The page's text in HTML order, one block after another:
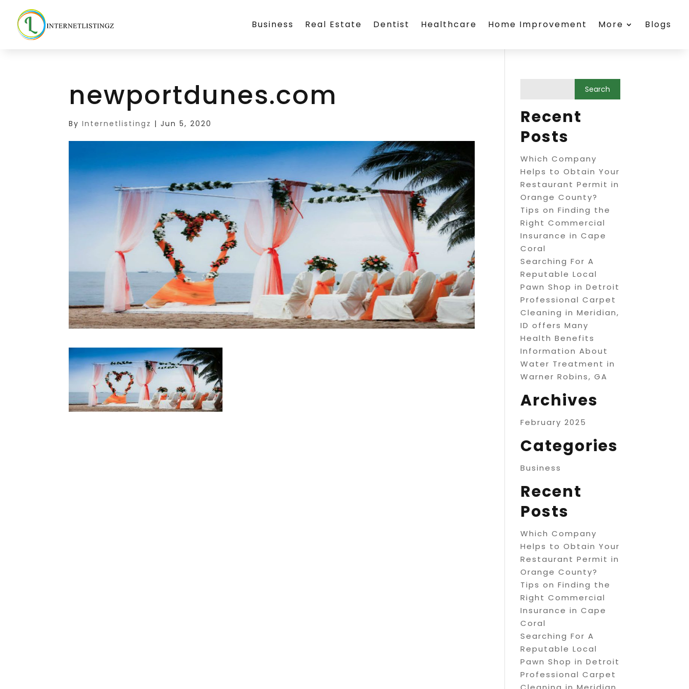
Business Real Estate Dentist Healthcare Home Improvement More Blogs
newportdunes.com
ByInternetlistingz |Jun 5, 2020
Recent
Posts
Which Company
Helps to Obtain Your
Restaurant Permit in
Orange County?
Tips on Finding the
Right Commercial
Insurance in Cape
Coral
Searching For A
Reputable Local
Pawn Shop in Detroit
Professional Carpet
Cleaning in Meridian,
ID offers Many
Health Benefits
Information About
Water Treatment in
Warner Robins, GA
Archives
February 2025
Categories
Business
Recent
Posts
Which Company
Helps to Obtain Your
Restaurant Permit in
Orange County?
Tips on Finding the
Right Commercial
Insurance in Cape
Coral
Searching For A
Reputable Local
Pawn Shop in Detroit
Professional Carpet